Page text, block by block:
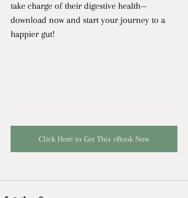
take charge of their digestive health—
download now and start your journey to a
happier gut!
Click Here to Get This eBook Now